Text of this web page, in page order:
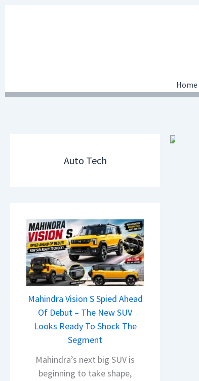
Home
Auto Tech
Mahindra Vision S Spied Ahead
Of Debut – The New SUV
Looks Ready To Shock The
Segment
Mahindra’s next big SUV is
beginning to take shape,